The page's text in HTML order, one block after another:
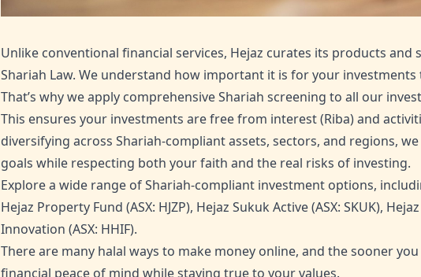
Unlike conventional financial services, Hejaz curates its products
Shariah Law. We understand how important it is for your
That’s why we apply comprehensive Shariah screening to all our
This ensures your investments are free from interest (Riba) and
diversifying across Shariah-compliant assets, sectors, and regions,
goals while respecting both your faith and the real risks of investing.
Explore a wide range of Shariah-compliant investment options,
Hejaz Property Fund (ASX: HJZP), Hejaz Sukuk Active (ASX: SKUK),
Innovation (ASX: HHIF).
There are many halal ways to make money online, and the sooner
financial peace of mind while staying true to your values.